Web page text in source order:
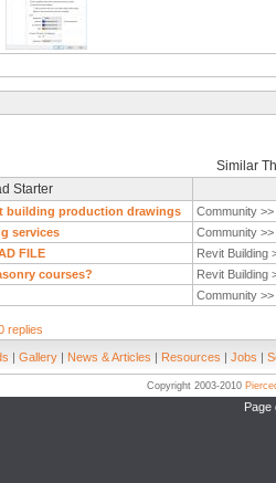
Similar
Starter
building production drawings
Community >>
services
Community >>
FILE
Revit Building
courses?
Revit Building
Community >>
replies
| Gallery | News & Articles | Resources | Jobs |
Copyright 2003-2010
Page